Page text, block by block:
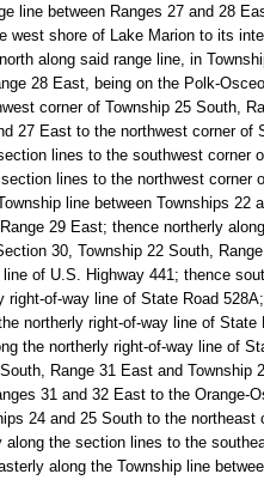
line between Ranges 27 and 28
west shore of Lake Marion to its
along said range line, in
28 East, being on the Polk-
corner of Township 25 South,
27 East to the northwest corner of
lines to the southwest corner
lines to the northwest corner
line between Townships 22
29 East; thence northerly
30, Township 22 South,
of U.S. Highway 441; thence
right-of-way line of State Road
northerly right-of-way line of
the northerly right-of-way line of
Range 31 East and
31 and 32 East to the Orange-
24 and 25 South to the
along the section lines to the
along the Township line